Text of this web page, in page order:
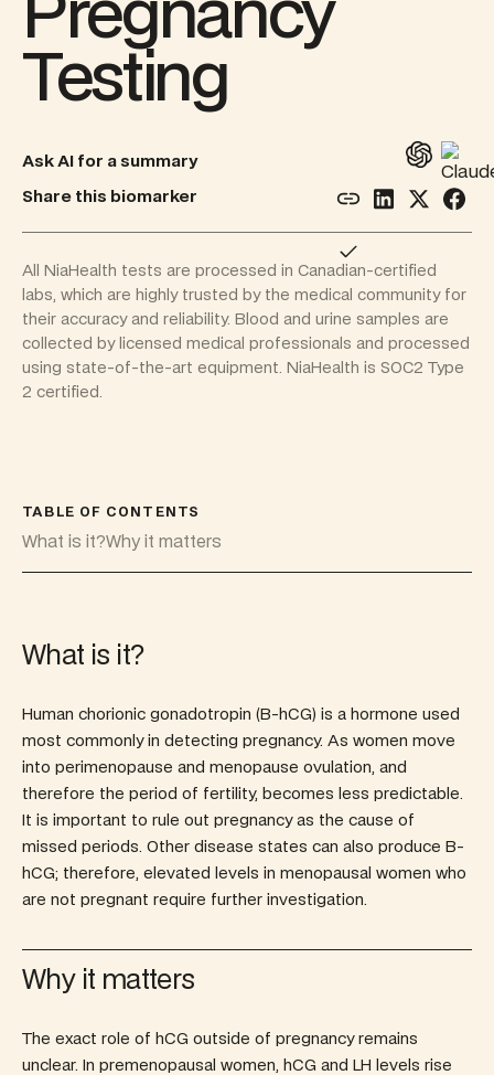
Pregnancy
Testing
Ask AI for a summary
Share this biomarker
All NiaHealth tests are processed in Canadian-certified
labs, which are highly trusted by the medical community for
their accuracy and reliability. Blood and urine samples are
collected by licensed medical professionals and processed
using state-of-the-art equipment. NiaHealth is SOC2 Type
2 certified.
TABLE OF CONTENTS
What is it?Why it matters
What is it?
Human chorionic gonadotropin (B-hCG) is a hormone used
most commonly in detecting pregnancy. As women move
into perimenopause and menopause ovulation, and
therefore the period of fertility, becomes less predictable.
It is important to rule out pregnancy as the cause of
missed periods. Other disease states can also produce B-
hCG; therefore, elevated levels in menopausal women who
are not pregnant require further investigation.
Why it matters
The exact role of hCG outside of pregnancy remains
unclear. In premenopausal women, hCG and LH levels rise